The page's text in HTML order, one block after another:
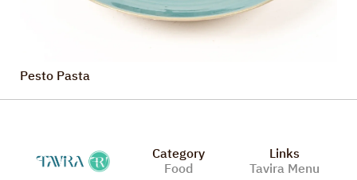
Pesto Pasta
Category
Food
Links
Tavira Menu